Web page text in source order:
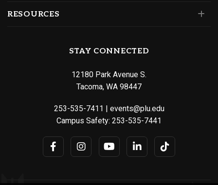
RESOURCES
STAY CONNECTED
12180 Park Avenue S.
Tacoma, WA 98447
253-535-7411 | events@plu.edu
Campus Safety: 253-535-7441